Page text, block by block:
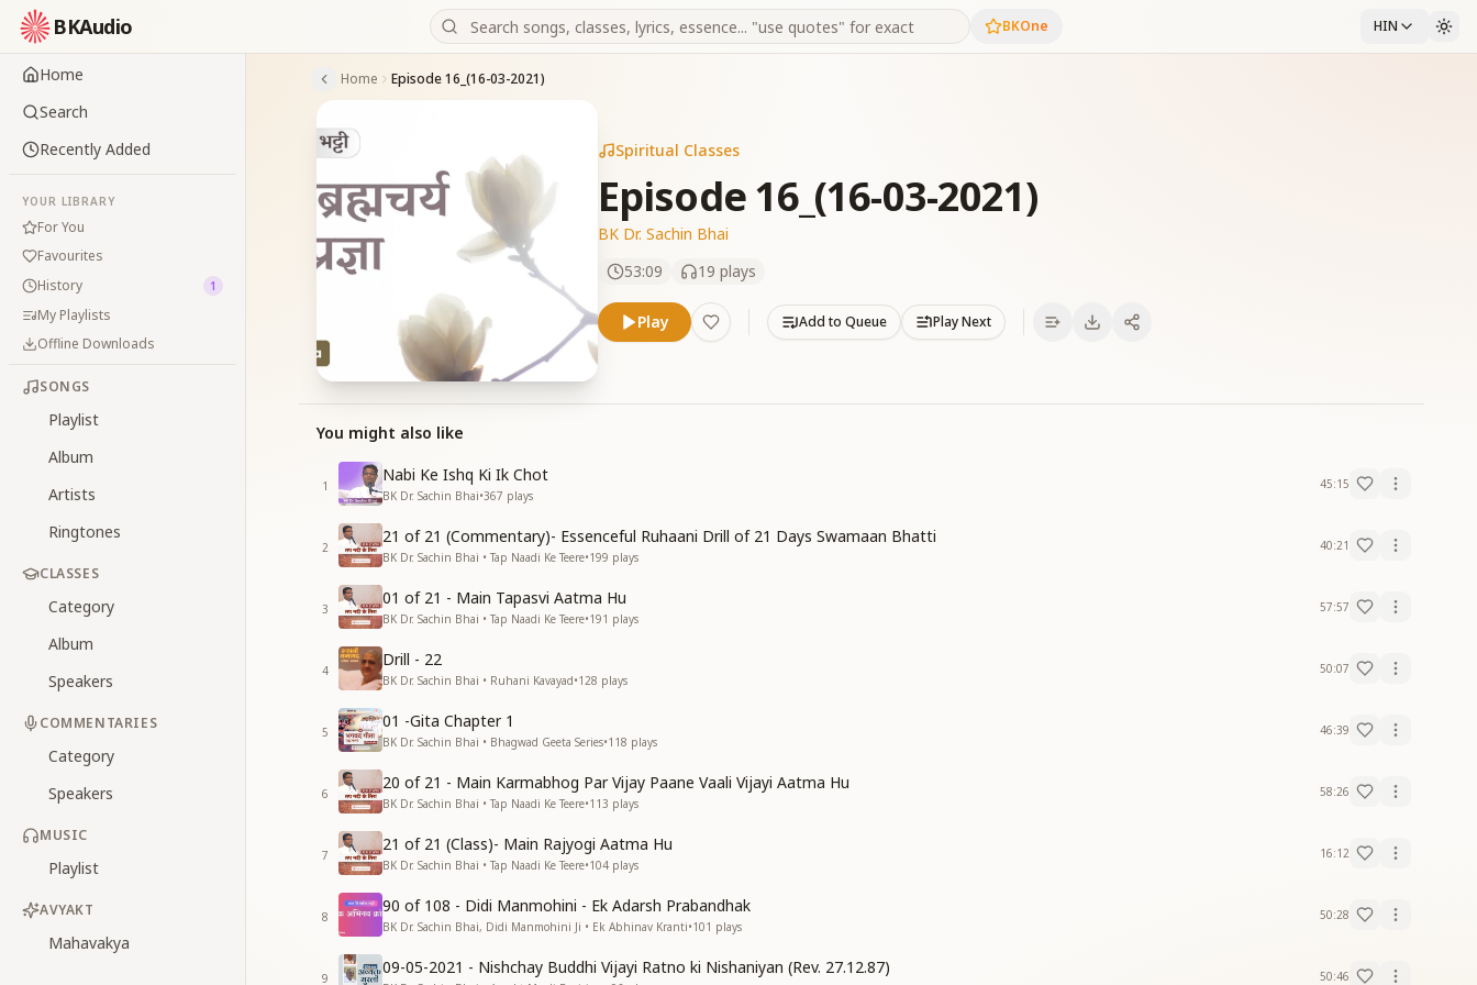
BKAudio BKOne HIN
Home
Search
Recently Added
YOUR LIBRARY
For You
Favourites
History
1
My Playlists
Offline Downloads
SONGS
Playlist
Album
Artists
Ringtones
CLASSES
Category
Album
Speakers
COMMENTARIES
Category
Speakers
MUSIC
Playlist
AVYAKT
Mahavakya
Home Episode 16_(16-03-2021)
Spiritual Classes
Episode 16_(16-03-2021)
BK Dr. Sachin Bhai
53:09
19 plays
Play Add to Queue Play Next
You might also like
1
Nabi Ke Ishq Ki Ik Chot
BK Dr. Sachin Bhai•367 plays
45:15
2
21 of 21 (Commentary)- Essenceful Ruhaani Drill of 21 Days Swamaan Bhatti
BK Dr. Sachin Bhai • Tap Naadi Ke Teere•199 plays
40:21
3
01 of 21 - Main Tapasvi Aatma Hu
BK Dr. Sachin Bhai • Tap Naadi Ke Teere•191 plays
57:57
4
Drill - 22
BK Dr. Sachin Bhai • Ruhani Kavayad•128 plays
50:07
5
01 -Gita Chapter 1
BK Dr. Sachin Bhai • Bhagwad Geeta Series•118 plays
46:39
6
20 of 21 - Main Karmabhog Par Vijay Paane Vaali Vijayi Aatma Hu
BK Dr. Sachin Bhai • Tap Naadi Ke Teere•113 plays
58:26
7
21 of 21 (Class)- Main Rajyogi Aatma Hu
BK Dr. Sachin Bhai • Tap Naadi Ke Teere•104 plays
16:12
8
90 of 108 - Didi Manmohini - Ek Adarsh Prabandhak
BK Dr. Sachin Bhai, Didi Manmohini Ji • Ek Abhinav Kranti•101 plays
50:28
9
09-05-2021 - Nishchay Buddhi Vijayi Ratno ki Nishaniyan (Rev. 27.12.87) 50:46